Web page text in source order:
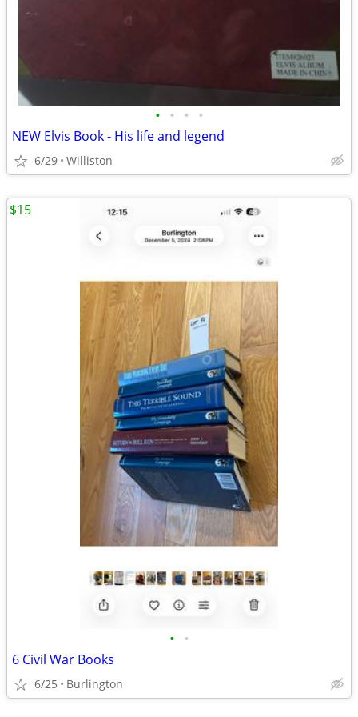
• • • •
NEW Elvis Book - His life and legend
6/29 Williston
• •
6 Civil War Books
6/25 Burlington
$15